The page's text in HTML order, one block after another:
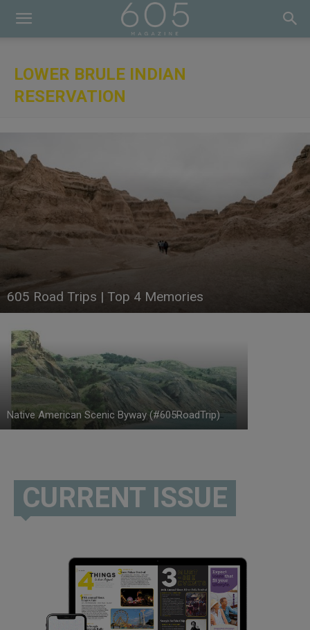
LOWER BRULE INDIAN
RESERVATION
605 Road Trips | Top 4 Memories
Native American Scenic Byway (#605RoadTrip)
CURRENT ISSUE